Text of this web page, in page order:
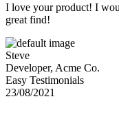
I love your product! I
great find!
Steve
Developer, Acme Co.
Easy Testimonials
23/08/2021